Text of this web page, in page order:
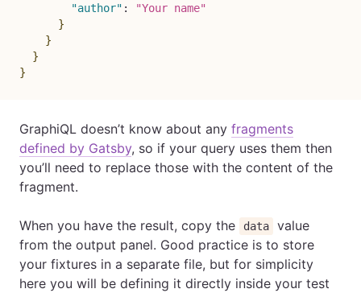
"author" :
"Your name"
}
}
}
}
GraphiQL doesn’t know about any fragments
defined by Gatsby, so if your query uses them then
you’ll need to replace those with the content of the
fragment.
When you have the result, copy the data
value
from the output panel. Good practice is to store
your fixtures in a separate file, but for simplicity
here you will be defining it directly inside your test